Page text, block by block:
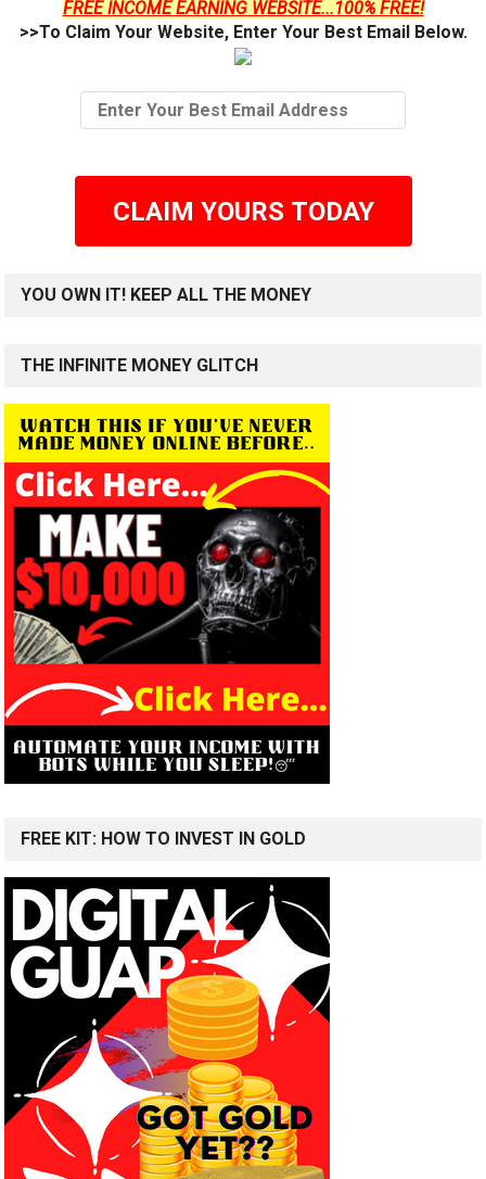
FREE INCOME EARNING WEBSITE...100% FREE!
>>To Claim Your Website, Enter Your Best Email Below.
CLAIM YOURS TODAY
YOU OWN IT! KEEP ALL THE MONEY
THE INFINITE MONEY GLITCH
FREE KIT: HOW TO INVEST IN GOLD